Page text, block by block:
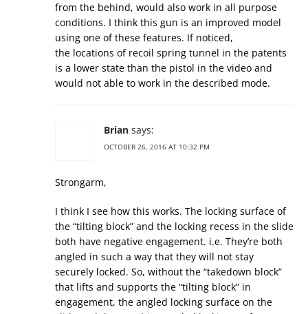
from the behind, would also work in all purpose
conditions. I think this gun is an improved model
using one of these features. If noticed,
the locations of recoil spring tunnel in the patents
is a lower state than the pistol in the video and
would not able to work in the described mode.
Brian says:
OCTOBER 26, 2016 AT 10:32 PM
Strongarm,
I think I see how this works. The locking surface of
the “tilting block” and the locking recess in the slide
both have negative engagement. i.e. They’re both
angled in such a way that they will not stay
securely locked. So, without the “takedown block”
that lifts and supports the “tilting block” in
engagement, the angled locking surface on the